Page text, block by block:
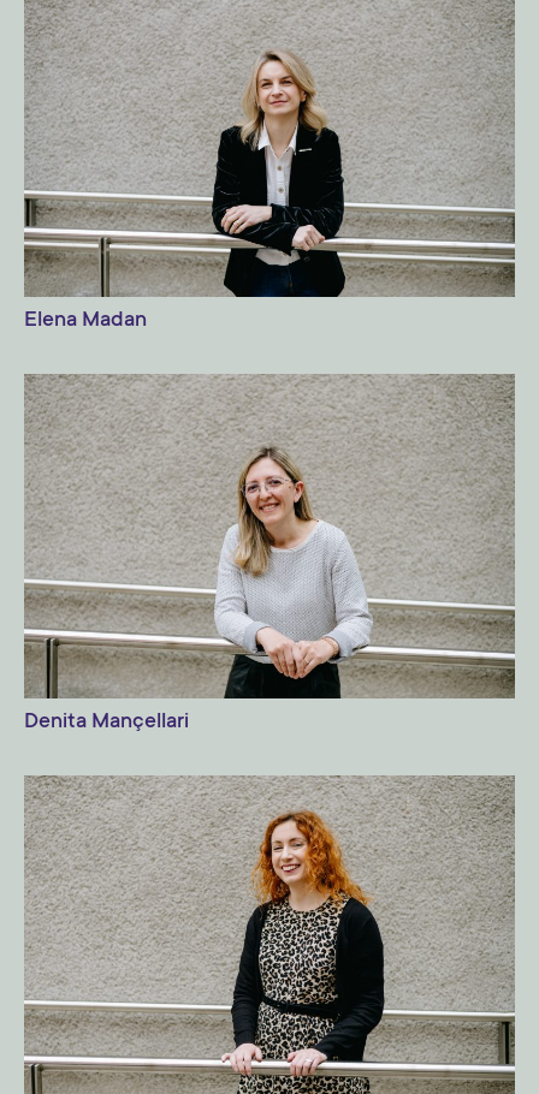
Elena Madan
Denita Mançellari